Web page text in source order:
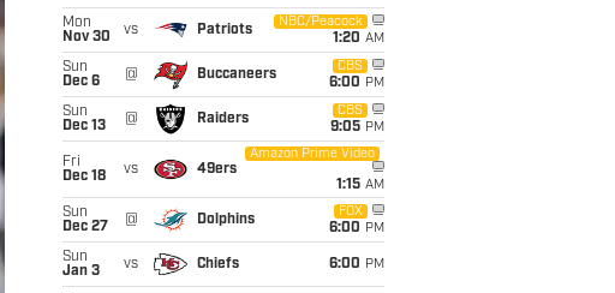
Mon
Nov 30
vs Patriots
NBC/Peacock
1:20 AM
Sun
Dec 6
@ Buccaneers
CBS
6:00 PM
Sun
Dec 13
@ Raiders
CBS
9:05 PM
Fri
Dec 18
vs 49ers
Amazon Prime Video
1:15 AM
Sun
Dec 27
@ Dolphins
FOX
6:00 PM
Sun
Jan 3
vs Chiefs 6:00 PM